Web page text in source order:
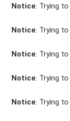
Notice: Trying
Notice: Trying
Notice: Trying
Notice: Trying
Notice: Trying